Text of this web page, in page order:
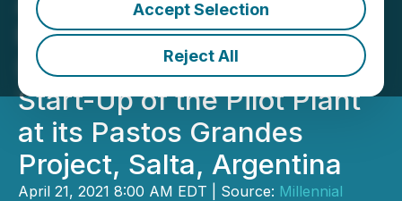
Accept Selection
Reject All
Purity Lithium Carbonate
(99.96%) Produced on
Start-Up of the Pilot Plant
at its Pastos Grandes
Project, Salta, Argentina
April 21, 2021 8:00 AM EDT | Source: Millennial